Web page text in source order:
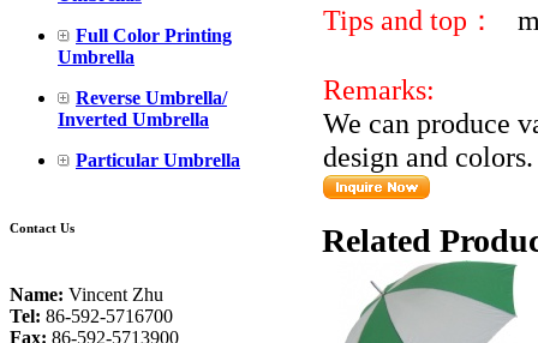
Full Color Printing
Umbrella
Reverse Umbrella/
Inverted Umbrella
Particular Umbrella
Contact Us
Name: Vincent Zhu
Tel: 86-592-5716700
Fax: 86-592-5713900
Tips and top：
Remarks:
We can produce
design and colors.
Related